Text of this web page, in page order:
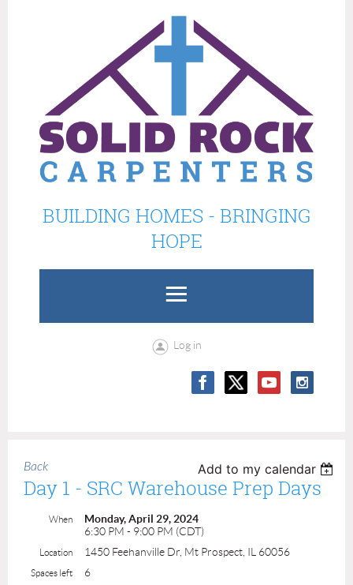
BUILDING HOMES - BRINGING
HOPE
Log in
Back Add to my calendar
Day 1 - SRC Warehouse Prep Days
When
Monday, April 29, 2024
6:30 PM - 9:00 PM (CDT)
Location 1450 Feehanville Dr, Mt Prospect, IL 60056
Spaces left 6